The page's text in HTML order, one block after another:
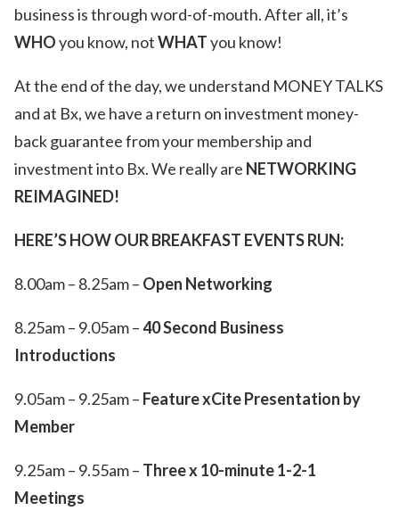
business is through word-of-mouth. After all, it’s
WHOyou know, notWHATyou know!
At the end of the day, we understand MONEY TALKS
and at Bx, we have a return on investment money-
back guarantee from your membership and
investment into Bx. We really are NETWORKING
REIMAGINED!
HERE’S HOW OUR BREAKFAST EVENTS RUN:
8.00am – 8.25am – Open Networking
8.25am – 9.05am –40 Second Business
Introductions
9.05am – 9.25am – Feature xCite Presentation by
Member
9.25am – 9.55am – Three x 10-minute 1-2-1
Meetings